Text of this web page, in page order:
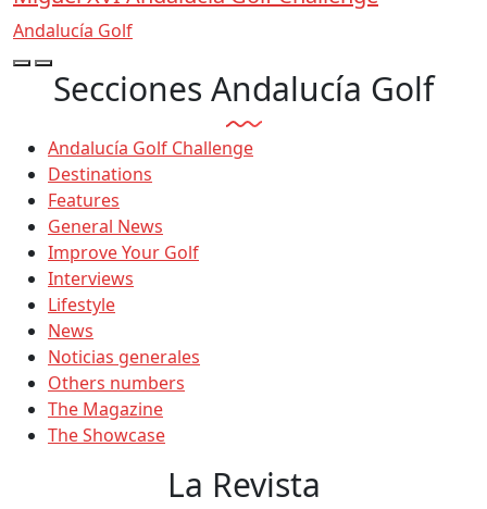
Andalucía Golf
Secciones Andalucía Golf
Andalucía Golf Challenge
Destinations
Features
General News
Improve Your Golf
Interviews
Lifestyle
News
Noticias generales
Others numbers
The Magazine
The Showcase
La Revista